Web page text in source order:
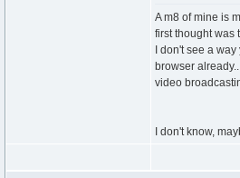
A m8 of mine is
first thought was
I don't see a
browser
video
I don't know,